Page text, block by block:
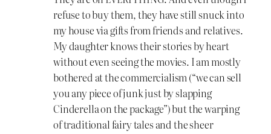
refuse to buy them, they have still snuck into
my house via gifts from friends and relatives.
My daughter knows their stories by heart
without even seeing the movies. I am mostly
bothered at the commercialism (“we can sell
you any piece of junk just by slapping
Cinderella on the package”) but the warping
of traditional fairy tales and the sheer